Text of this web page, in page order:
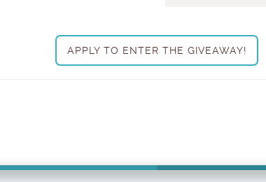
APPLY TO ENTER THE GIVEAWAY!